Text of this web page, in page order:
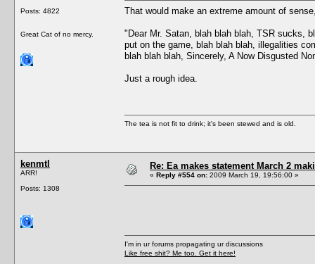
Posts: 4822
Great Cat of no mercy.
That would make an extreme amount of
"Dear Mr. Satan, blah blah blah, TSR sucks,
put on the game, blah blah blah, illegalities
blah blah blah, Sincerely, A Now Disgusted
Just a rough idea.
The tea is not fit to drink; it's been stewed and is old.
kenmtl
ARR!
Posts: 1308
Re: Ea makes statement March 2
« Reply #554 on: 2009 March 19, 19:56:00 »
I'm in ur forums propagating ur discussions
Like free shit? Me too. Get it here!